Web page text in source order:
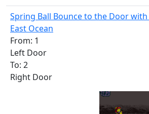
Spring Ball Bounce to the Door with
East Ocean
From: 1
Left Door
To: 2
Right Door